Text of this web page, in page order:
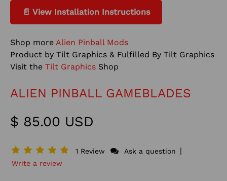
📄 View Installation Instructions
Shop more Alien Pinball Mods
Product by Tilt Graphics & Fulfilled By Tilt Graphics
Visit the Tilt Graphics Shop
ALIEN PINBALL GAMEBLADES
$ 85.00 USD
1 Review Ask a question |
Write a review